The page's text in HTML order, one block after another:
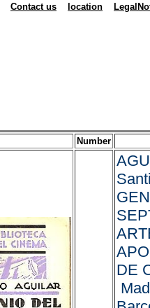
Contact us location
Number
DE